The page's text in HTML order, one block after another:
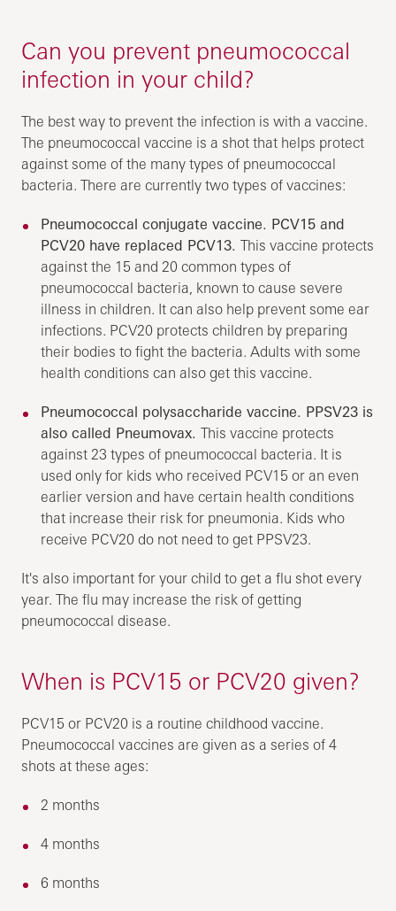
Can you prevent pneumococcal
infection in your child?
The best way to prevent the infection is with a vaccine.
The pneumococcal vaccine is a shot that helps protect
against some of the many types of pneumococcal
bacteria. There are currently two types of vaccines:
Pneumococcal conjugate vaccine. PCV15 and
PCV20 have replaced PCV13.This vaccine protects
against the 15 and 20 common types of
pneumococcal bacteria, known to cause severe
illness in children. It can also help prevent some ear
infections. PCV20 protects children by preparing
their bodies to fight the bacteria. Adults with some
health conditions can also get this vaccine.
Pneumococcal polysaccharide vaccine. PPSV23 is
also called Pneumovax.This vaccine protects
against 23 types of pneumococcal bacteria. It is
used only for kids who received PCV15 or an even
earlier version and have certain health conditions
that increase their risk for pneumonia. Kids who
receive PCV20 do not need to get PPSV23.
It's also important for your child to get a flu shot every
year. The flu may increase the risk of getting
pneumococcal disease.
When is PCV15 or PCV20 given?
PCV15 or PCV20 is a routine childhood vaccine.
Pneumococcal vaccines are given as a series of 4
shots at these ages:
2 months
4 months
6 months